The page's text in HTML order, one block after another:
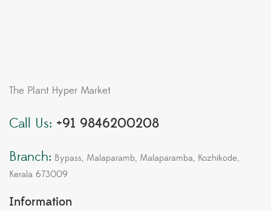
The Plant Hyper Market
Call Us: +91 9846200208
Branch: Bypass, Malaparamb, Malaparamba, Kozhikode,
Kerala 673009
Information